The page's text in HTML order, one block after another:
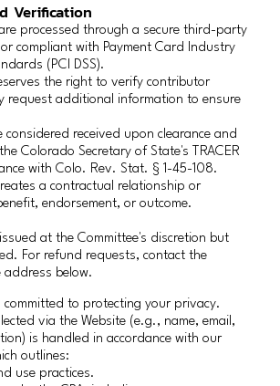
Verification
processed through a secure third-party
compliant with Payment Card Industry
(PCI DSS).
the right to verify contributor
request additional information to ensure
received upon clearance and
Colorado Secretary of State's TRACER
with Colo. Rev. Stat. § 1-45-108.
a contractual relationship or
endorsement, or outcome.
at the Committee's discretion but
For refund requests, contact the
address below.
committed to protecting your privacy.
via the Website (e.g., name, email,
is handled in accordance with our
outlines:
use practices.